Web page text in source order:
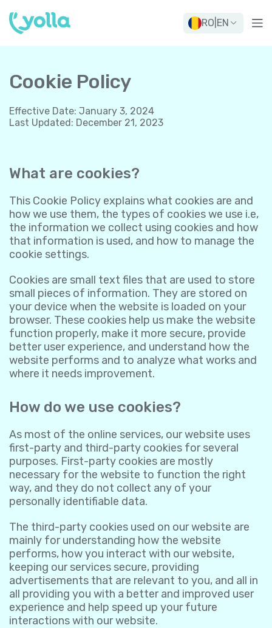
RO EN
Cookie Policy
Effective Date: January 3, 2024
Last Updated: December 21, 2023
What are cookies?
This Cookie Policy explains what cookies are and
how we use them, the types of cookies we use i.e,
the information we collect using cookies and how
that information is used, and how to manage the
cookie settings.
Cookies are small text files that are used to store
small pieces of information. They are stored on
your device when the website is loaded on your
browser. These cookies help us make the website
function properly, make it more secure, provide
better user experience, and understand how the
website performs and to analyze what works and
where it needs improvement.
How do we use cookies?
As most of the online services, our website uses
first-party and third-party cookies for several
purposes. First-party cookies are mostly
necessary for the website to function the right
way, and they do not collect any of your
personally identifiable data.
The third-party cookies used on our website are
mainly for understanding how the website
performs, how you interact with our website,
keeping our services secure, providing
advertisements that are relevant to you, and all in
all providing you with a better and improved user
experience and help speed up your future
interactions with our website.